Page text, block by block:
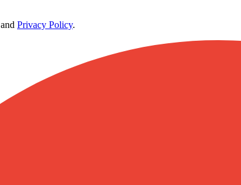
and Privacy Policy.